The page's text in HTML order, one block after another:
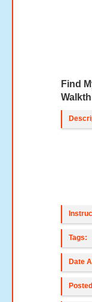
Find
Tags:
Date